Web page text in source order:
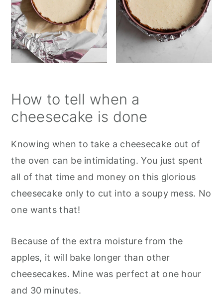
How to tell when a
cheesecake is done
Knowing when to take a cheesecake out of
the oven can be intimidating. You just spent
all of that time and money on this glorious
cheesecake only to cut into a soupy mess. No
one wants that!
Because of the extra moisture from the
apples, it will bake longer than other
cheesecakes. Mine was perfect at one hour
and 30 minutes.